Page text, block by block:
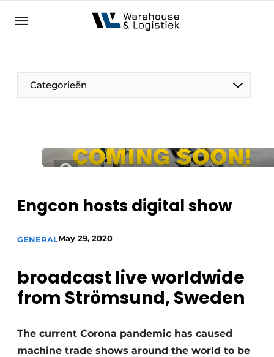
NL EN
Categorieën
Engcon hosts digital show
GENERALMay 29, 2020
broadcast live worldwide
from Strömsund, Sweden
The current Corona pandemic has caused
machine trade shows around the world to be